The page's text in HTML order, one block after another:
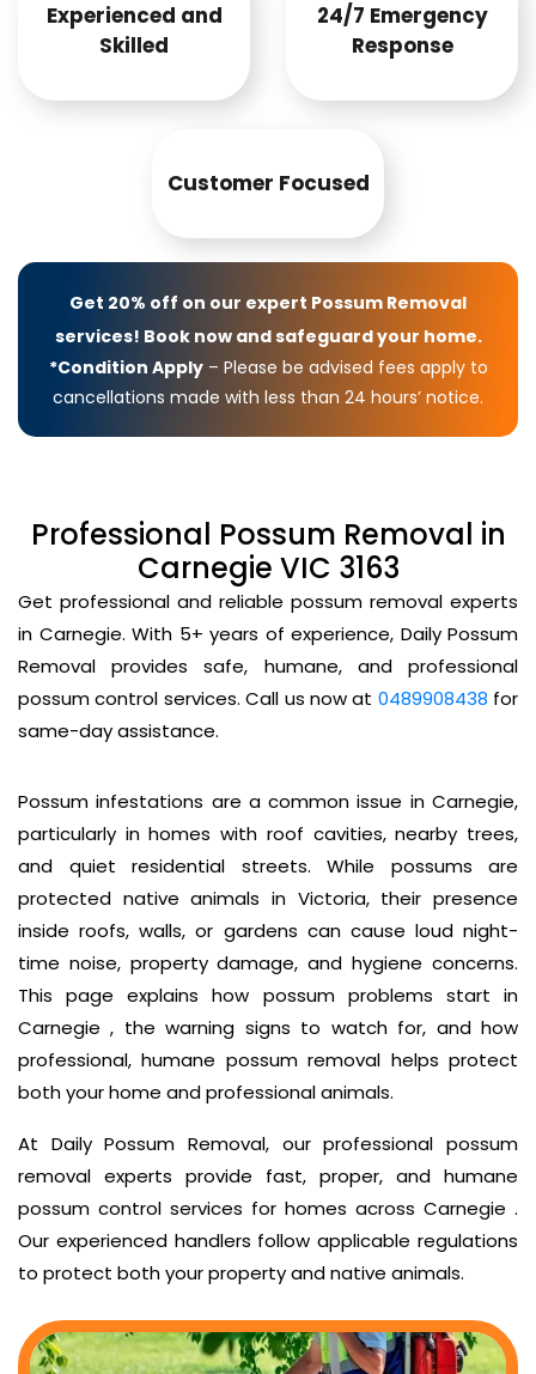
Experienced and
Skilled
24/7 Emergency
Response
Customer Focused
Get 20% off on our expert Possum Removal
services! Book now and safeguard your home.
*Condition Apply– Please be advised fees apply to
cancellations made with less than 24 hours’ notice.
Professional Possum Removal in
Carnegie VIC 3163
Get professional and reliable possum removal experts
in Carnegie. With 5+ years of experience, Daily Possum
Removal provides safe, humane, and professional
possum control services. Call us now at 0489908438 for
same-day assistance.
Possum infestations are a common issue in Carnegie,
particularly in homes with roof cavities, nearby trees,
and quiet residential streets. While possums are
protected native animals in Victoria, their presence
inside roofs, walls, or gardens can cause loud night-
time noise, property damage, and hygiene concerns.
This page explains how possum problems start in
Carnegie , the warning signs to watch for, and how
professional, humane possum removal helps protect
both your home and professional animals.
At Daily Possum Removal, our professional possum
removal experts provide fast, proper, and humane
possum control services for homes across Carnegie .
Our experienced handlers follow applicable regulations
to protect both your property and native animals.